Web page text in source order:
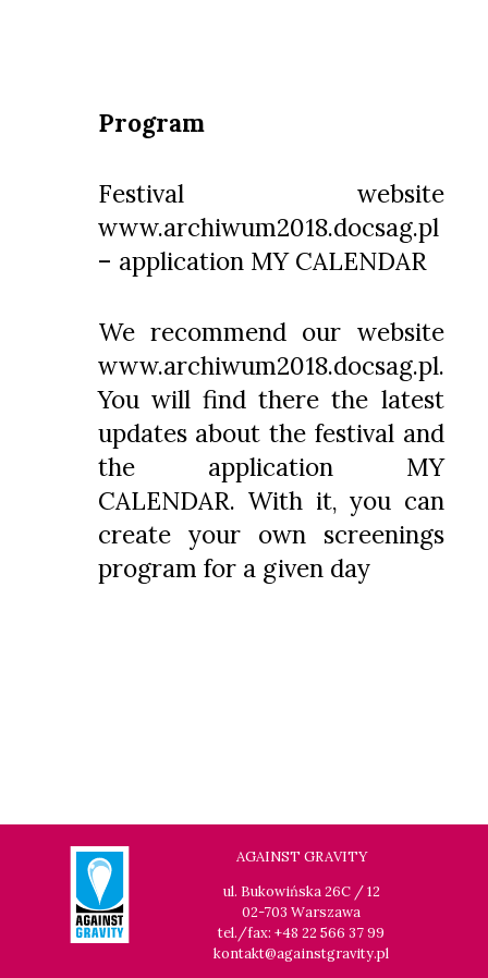
Program
Festival website
www.archiwum2018.docsag.pl
– application MY CALENDAR
We recommend our website
www.archiwum2018.docsag.pl.
You will find there the latest
updates about the festival and
the application MY
CALENDAR. With it, you can
create your own screenings
program for a given day
AGAINST GRAVITY
ul. Bukowińska 26C / 12
02-703 Warszawa
tel./fax: +48 22 566 37 99
kontakt@againstgravity.pl